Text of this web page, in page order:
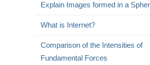
Explain Images formed in a
What is Internet?
Comparison of the Intensities of
Fundamental Forces